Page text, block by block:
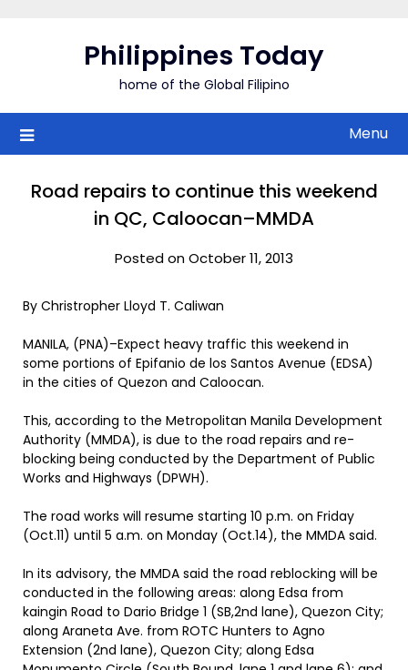
Philippines Today
home of the Global Filipino
Menu
Road repairs to continue this weekend
in QC, Caloocan–MMDA
Posted on October 11, 2013
By Christropher Lloyd T. Caliwan
MANILA, (PNA)–Expect heavy traffic this weekend in
some portions of Epifanio de los Santos Avenue (EDSA)
in the cities of Quezon and Caloocan.
This, according to the Metropolitan Manila Development
Authority (MMDA), is due to the road repairs and re-
blocking being conducted by the Department of Public
Works and Highways (DPWH).
The road works will resume starting 10 p.m. on Friday
(Oct.11) until 5 a.m. on Monday (Oct.14), the MMDA said.
In its advisory, the MMDA said the road reblocking will be
conducted in the following areas: along Edsa from
kaingin Road to Dario Bridge 1 (SB,2nd lane), Quezon City;
along Araneta Ave. from ROTC Hunters to Agno
Extension (2nd lane), Quezon City; along Edsa